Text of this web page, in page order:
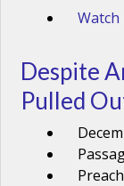
Watch
Despite
Pulled